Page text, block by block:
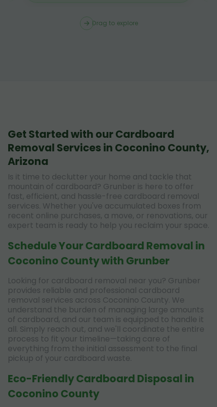
Drag to explore
Get Started with our Cardboard
Removal Services in Coconino County,
Arizona
Is it time to declutter your home and tackle that
mountain of cardboard? Grunber is here to offer
fast, efficient, and hassle-free cardboard removal
services. Whether you've accumulated boxes from
recent online purchases, a move, or renovations, our
expert team is ready to help you reclaim your space.
Schedule Your Cardboard Removal in
Coconino County with Grunber
Looking for cardboard removal near you? Grunber
provides reliable and professional cardboard
removal services across Coconino County. We
understand the burden of managing large amounts
of cardboard, and our team is equipped to handle it
all. Simply reach out, and we'll coordinate the entire
process to fit your timeline—taking care of
everything from the initial assessment to the final
pickup of your cardboard waste.
Eco-Friendly Cardboard Disposal in
Coconino County